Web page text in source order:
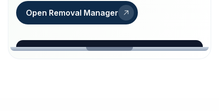
Open Removal Manager
loeschdienst24.de